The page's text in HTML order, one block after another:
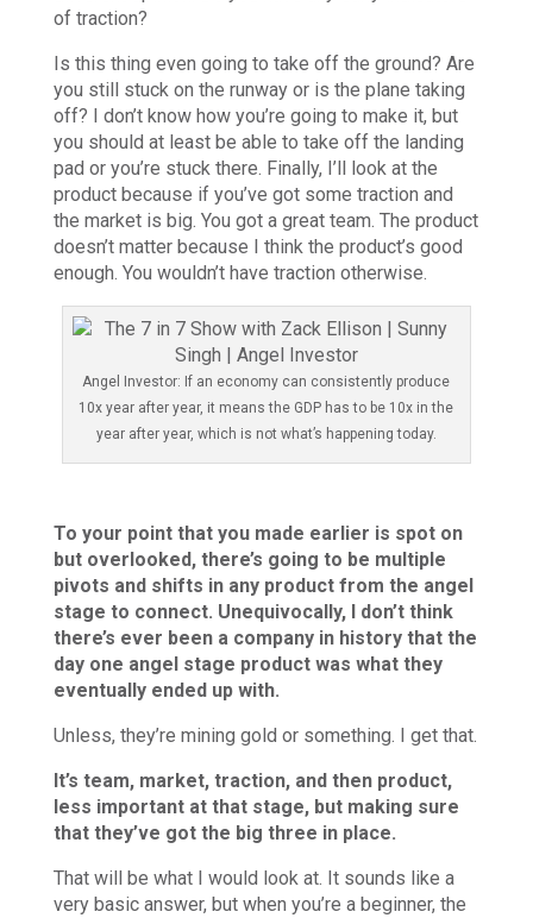
of traction?
Is this thing even going to take off the ground? Are
you still stuck on the runway or is the plane taking
off? I don’t know how you’re going to make it, but
you should at least be able to take off the landing
pad or you’re stuck there. Finally, I’ll look at the
product because if you’ve got some traction and
the market is big. You got a great team. The product
doesn’t matter because I think the product’s good
enough. You wouldn’t have traction otherwise.
Angel Investor: If an economy can consistently produce
10x year after year, it means the GDP has to be 10x in the
year after year, which is not what’s happening today.
To your point that you made earlier is spot on
but overlooked, there’s going to be multiple
pivots and shifts in any product from the angel
stage to connect. Unequivocally, I don’t think
there’s ever been a company in history that the
day one angel stage product was what they
eventually ended up with.
Unless, they’re mining gold or something. I get that.
It’s team, market, traction, and then product,
less important at that stage, but making sure
that they’ve got the big three in place.
That will be what I would look at. It sounds like a
very basic answer, but when you’re a beginner, the